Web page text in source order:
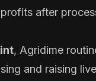
after
, Agridime
and raising